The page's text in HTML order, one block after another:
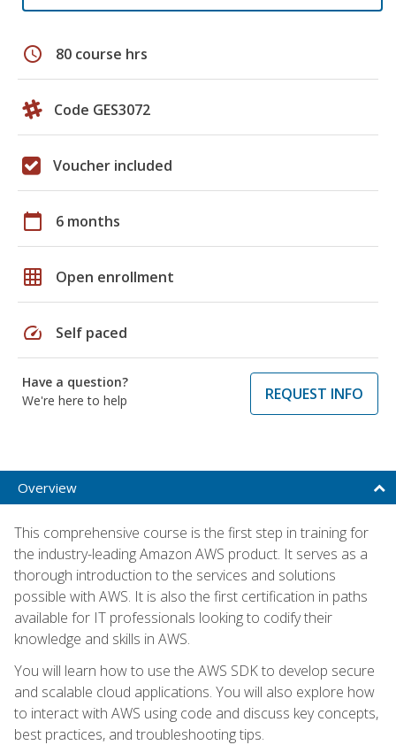
schedule 80 course hrs
Code GES3072
Voucher included
calendar_today 6 months
grid_on Open enrollment
speed Self paced
Have a question?
We're here to help
REQUEST INFO
Overview
This comprehensive course is the first step in training for
the industry-leading Amazon AWS product. It serves as a
thorough introduction to the services and solutions
possible with AWS. It is also the first certification in paths
available for IT professionals looking to codify their
knowledge and skills in AWS.
You will learn how to use the AWS SDK to develop secure
and scalable cloud applications. You will also explore how
to interact with AWS using code and discuss key concepts,
best practices, and troubleshooting tips.